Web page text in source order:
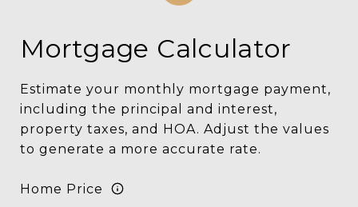
Mortgage Calculator
Estimate your monthly mortgage payment,
including the principal and interest,
property taxes, and HOA. Adjust the values
to generate a more accurate rate.
Home Price